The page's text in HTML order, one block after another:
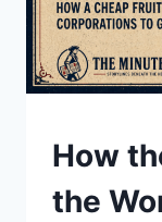
UNDERSTAND
How
the